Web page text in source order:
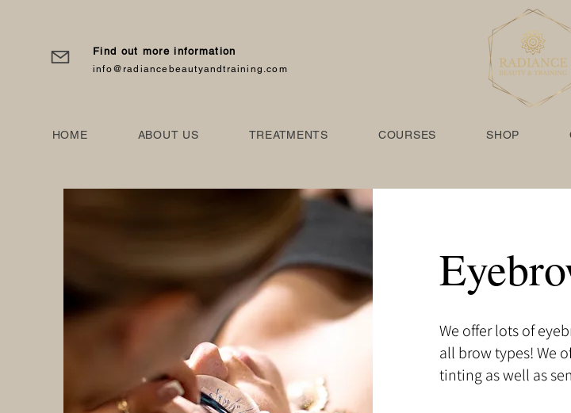
Find out more information
info@radiancebeautyandtraining.com
HOME ABOUT US TREATMENTS COURSES SHOP
We offer lots of
all brow types! We
tinting as well as